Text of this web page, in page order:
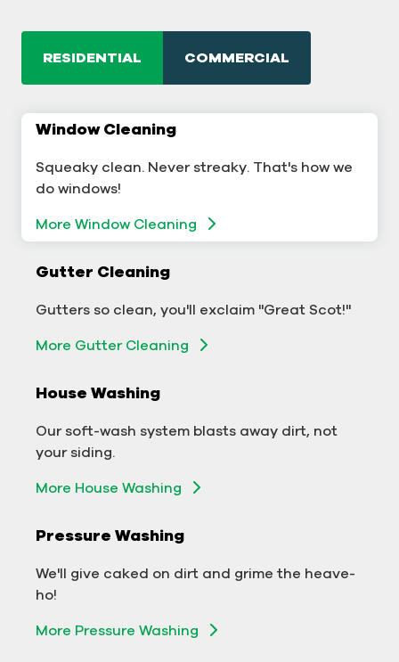
RESIDENTIAL COMMERCIAL
Window Cleaning
Squeaky clean. Never streaky. That's how we
do windows!
More Window Cleaning
Gutter Cleaning
Gutters so clean, you'll exclaim "Great Scot!"
More Gutter Cleaning
House Washing
Our soft-wash system blasts away dirt, not
your siding.
More House Washing
Pressure Washing
We'll give caked on dirt and grime the heave-
ho!
More Pressure Washing
Commercial Window Cleaning
A sterling business deserves sterling windows.
business.
More Gutter Cleaning
Commercial Exterior Washing
We'll make your building sparkle!
in no time!